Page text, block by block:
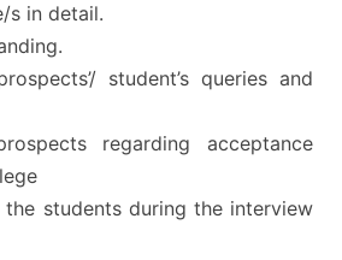
s in detail.
student’s queries and
regarding acceptance
students during the interview